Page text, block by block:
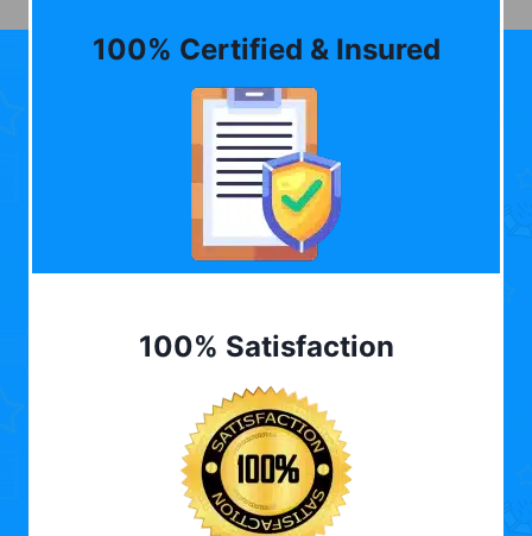
100% Certified & Insured
100% Satisfaction